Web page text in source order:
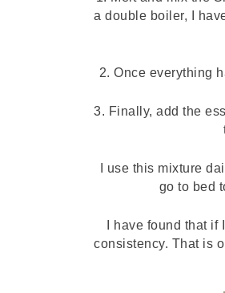
a double boiler, I
2. Once everything
3. Finally, add the
I use this mixture
go to bed
I have found that
consistency. That is